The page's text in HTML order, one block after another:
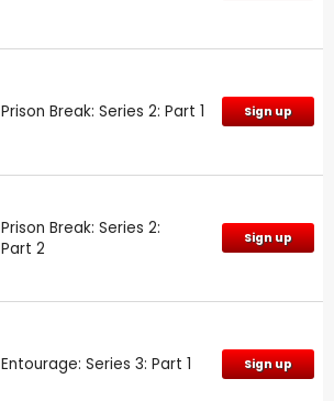
Prison Break: Series 2: Part 1 Sign up
Prison Break: Series 2:
Part 2
Sign up
Entourage: Series 3: Part 1 Sign up